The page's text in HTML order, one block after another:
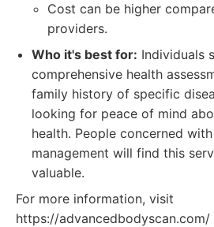
Cost can be higher
providers.
Who it's best for: Individuals
comprehensive health
family history of specific
looking for peace of mind
health. People concerned
management will find this
valuable.
For more information, visit
https://advancedbodyscan.com/